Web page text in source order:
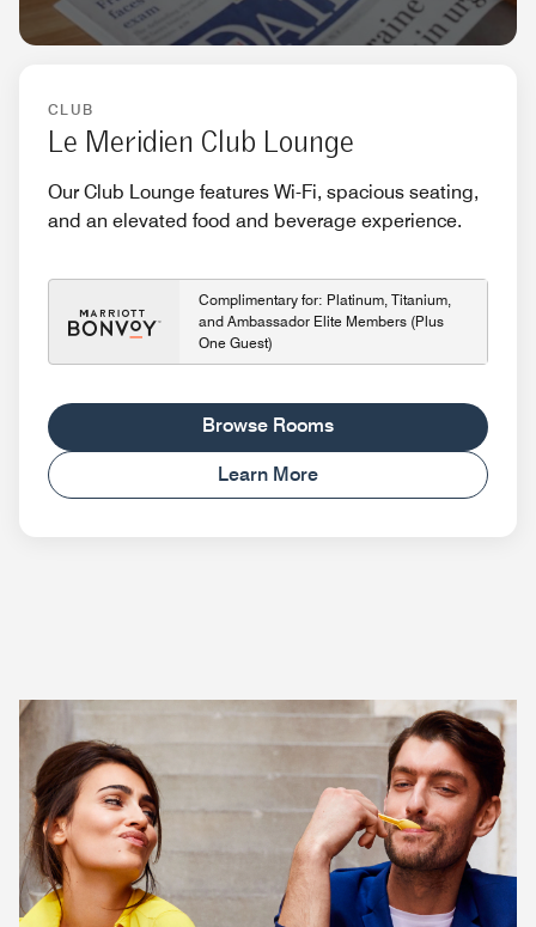
CLUB
Le Meridien Club Lounge
Our Club Lounge features Wi-Fi, spacious seating,
and an elevated food and beverage experience.
Complimentary for: Platinum, Titanium,
and Ambassador Elite Members (Plus
One Guest)
Browse Rooms
Learn More